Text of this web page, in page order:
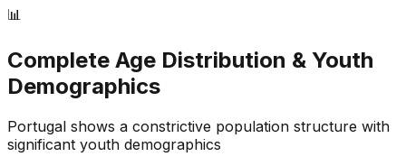
📊
Complete Age Distribution & Youth
Demographics
Portugal shows a constrictive population structure with
significant youth demographics